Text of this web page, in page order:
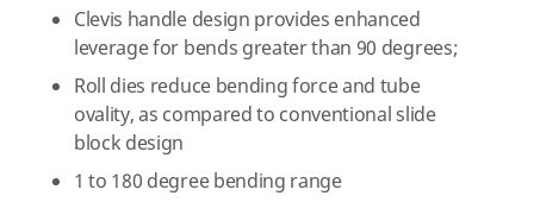
Clevis handle design provides enhanced
leverage for bends greater than 90 degrees;
Roll dies reduce bending force and tube
ovality, as compared to conventional slide
block design
1 to 180 degree bending range